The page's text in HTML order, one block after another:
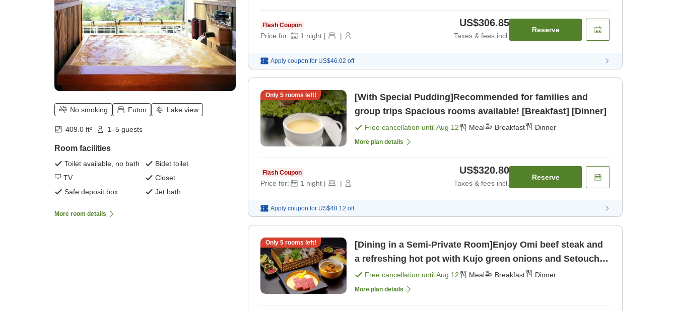
No smoking Futon Lake view
409.0 ft² 1–5 guests
Room facilities
Toilet available, no bath
Bidet toilet
TV
Closet
Safe deposit box
Jet bath
More room details
Flash Coupon
Price for: 1 night | |
US$306.85
Taxes & fees incl.
Reserve
Apply coupon for US$46.02 off
Only 5rooms left!
[With Special Pudding]Recommended for families and
group trips Spacious rooms available! [Breakfast] [Dinner]
Free cancellation untilAug 12 Meal Breakfast Dinner
More plan details
Flash Coupon
Price for: 1 night | |
US$320.80
Taxes & fees incl.
Reserve
Apply coupon for US$48.12 off
Only 5rooms left!
[Dining in a Semi-Private Room]Enjoy Omi beef steak and
a refreshing hot pot with Kujo green onions and Setouchi
pike conger in th [Breakfast] [Dinner]
Free cancellation untilAug 12 Meal Breakfast Dinner
More plan details